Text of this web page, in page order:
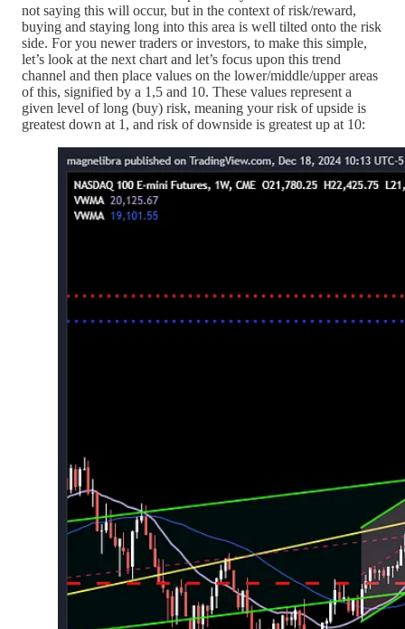
not saying this will occur, but in the context of risk/reward,
buying and staying long into this area is well tilted onto the risk
side. For you newer traders or investors, to make this simple,
let’s look at the next chart and let’s focus upon this trend
channel and then place values on the lower/middle/upper areas
of this, signified by a 1,5 and 10. These values represent a
given level of long (buy) risk, meaning your risk of upside is
greatest down at 1, and risk of downside is greatest up at 10: